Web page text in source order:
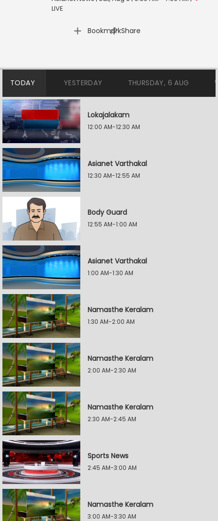
LIVE
Bookmark
| Share
TODAY YESTERDAY THURSDAY, 6 AUG
Lokajalakam
12:00 AM-12:30 AM
Asianet Varthakal
12:30 AM-12:55 AM
Body Guard
12:55 AM-1:00 AM
Asianet Varthakal
1:00 AM-1:30 AM
Namasthe Keralam
1:30 AM-2:00 AM
Namasthe Keralam
2:00 AM-2:30 AM
Namasthe Keralam
2:30 AM-2:45 AM
Sports News
2:45 AM-3:00 AM
Namasthe Keralam
3:00 AM-3:30 AM